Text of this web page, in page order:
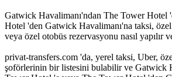
Gatwick Havalimanı'ndan The Tower Hotel
Hotel 'den Gatwick Havalimanı'na taksi,
veya özel otobüs rezervasyonu nasıl yapılır
privat-transfers.com 'da, yerel taksi, Uber,
şoförlerinin bir listesini bulabilir ve Gatwick